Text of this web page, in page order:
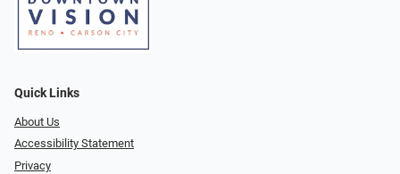
Quick Links
About Us
Accessibility Statement
Privacy